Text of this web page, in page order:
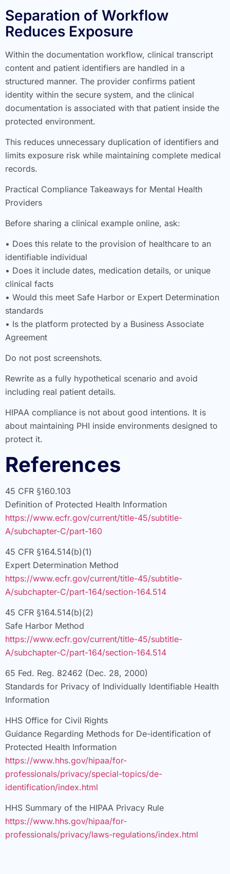
Separation of Workflow
Reduces Exposure
Within the documentation workflow, clinical transcript
content and patient identifiers are handled in a
structured manner. The provider confirms patient
identity within the secure system, and the clinical
documentation is associated with that patient inside the
protected environment.
This reduces unnecessary duplication of identifiers and
limits exposure risk while maintaining complete medical
records.
Practical Compliance Takeaways for Mental Health
Providers
Before sharing a clinical example online, ask:
• Does this relate to the provision of healthcare to an
identifiable individual
• Does it include dates, medication details, or unique
clinical facts
• Would this meet Safe Harbor or Expert Determination
standards
• Is the platform protected by a Business Associate
Agreement
Do not post screenshots.
Rewrite as a fully hypothetical scenario and avoid
including real patient details.
HIPAA compliance is not about good intentions. It is
about maintaining PHI inside environments designed to
protect it.
References
45 CFR §160.103
Definition of Protected Health Information
https://www.ecfr.gov/current/title-45/subtitle-
A/subchapter-C/part-160
45 CFR §164.514(b)(1)
Expert Determination Method
https://www.ecfr.gov/current/title-45/subtitle-
A/subchapter-C/part-164/section-164.514
45 CFR §164.514(b)(2)
Safe Harbor Method
https://www.ecfr.gov/current/title-45/subtitle-
A/subchapter-C/part-164/section-164.514
65 Fed. Reg. 82462 (Dec. 28, 2000)
Standards for Privacy of Individually Identifiable Health
Information
HHS Office for Civil Rights
Guidance Regarding Methods for De-identification of
Protected Health Information
https://www.hhs.gov/hipaa/for-
professionals/privacy/special-topics/de-
identification/index.html
HHS Summary of the HIPAA Privacy Rule
https://www.hhs.gov/hipaa/for-
professionals/privacy/laws-regulations/index.html